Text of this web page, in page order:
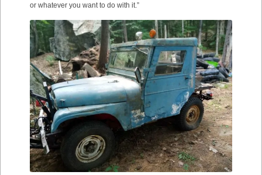
or whatever you want to do with it.”